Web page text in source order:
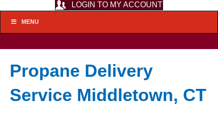
LOGIN TO MY ACCOUNT
MENU
Propane Delivery
Service Middletown, CT